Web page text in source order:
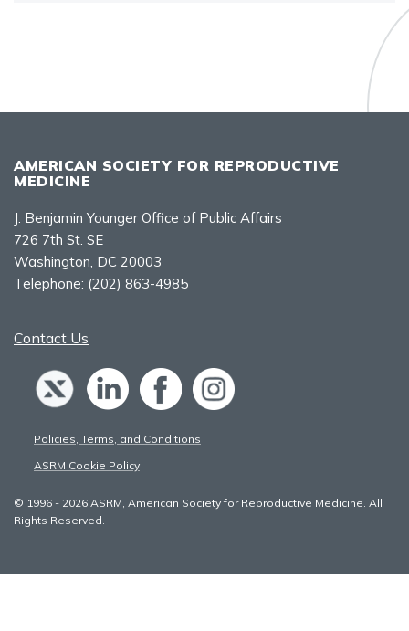
AMERICAN SOCIETY FOR REPRODUCTIVE
MEDICINE
J. Benjamin Younger Office of Public Affairs
726 7th St. SE
Washington, DC 20003
Telephone: (202) 863-4985
Contact Us
Policies, Terms, and Conditions
ASRM Cookie Policy
© 1996 - 2026 ASRM, American Society for Reproductive Medicine. All
Rights Reserved.